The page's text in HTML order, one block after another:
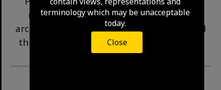
terminology which may be unacceptable
today.
Close
research, especially if you are new to
archives. Our collections are extensive, and
this guide will help you find records more
easily.